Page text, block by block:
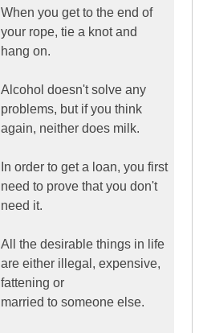
When you get to the end of
your rope, tie a knot and
hang on.
Alcohol doesn't solve any
problems, but if you think
again, neither does milk.
In order to get a loan, you first
need to prove that you don't
need it.
All the desirable things in life
are either illegal, expensive,
fattening or
married to someone else.